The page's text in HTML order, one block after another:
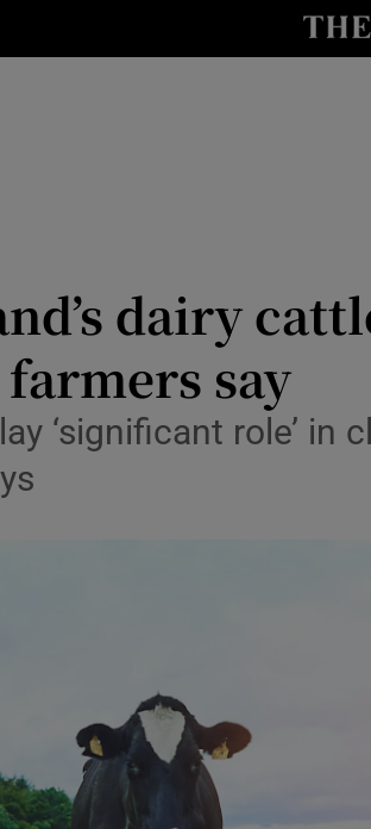
Media
Abroad
Obituaries
Video
Photography
dairy
farmers say
‘significant role’ in